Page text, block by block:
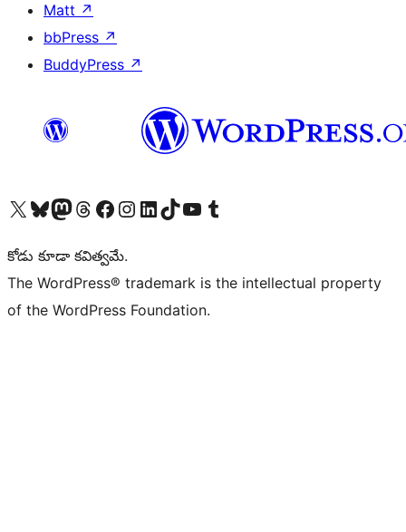
Matt ↗
bbPress ↗
BuddyPress ↗
Visit our X (formerly Twitter) account
Visit our Bluesky account
Visit our Mastodon account
Visit our Threads account
Visit our Facebook page
Visit our Instagram account
Visit our LinkedIn account
Visit our TikTok account
Visit our YouTube channel
Visit our Tumblr account
కోడు కూడా కవిత్వమే.
The WordPress® trademark is the intellectual property
of the WordPress Foundation.